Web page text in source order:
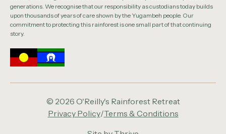
generations. We recognise that our responsibility as custodians today builds
upon thousands of years of care shown by the Yugambeh people. Our
commitment to protecting this rainforest is one small part of that continuing
story.
© 2026 O'Reilly's Rainforest Retreat
Privacy Policy/Terms & Conditions